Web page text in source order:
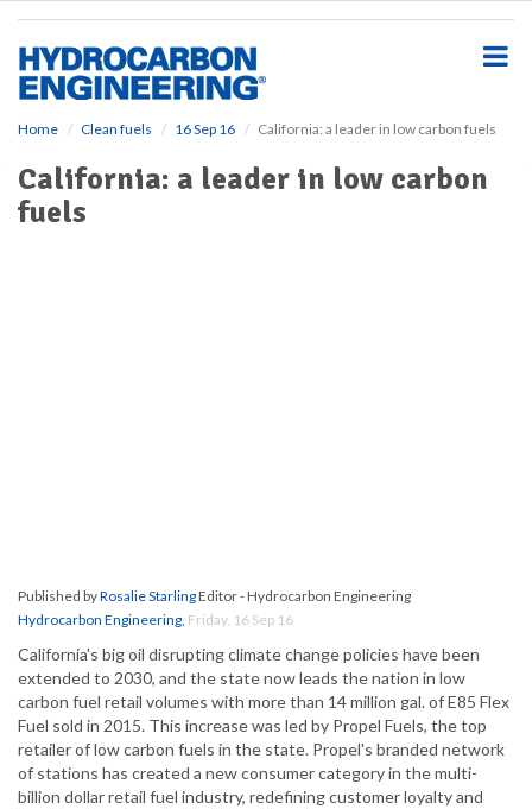
Home Clean fuels 16 Sep 16 California: a leader in low carbon fuels
California: a leader in low carbon
fuels
Published byRosalie StarlingEditor - Hydrocarbon Engineering
Hydrocarbon Engineering, Friday, 16 Sep 16
California's big oil disrupting climate change policies have been
extended to 2030, and the state now leads the nation in low
carbon fuel retail volumes with more than 14 million gal. of E85 Flex
Fuel sold in 2015. This increase was led by Propel Fuels, the top
retailer of low carbon fuels in the state. Propel's branded network
of stations has created a new consumer category in the multi-
billion dollar retail fuel industry, redefining customer loyalty and